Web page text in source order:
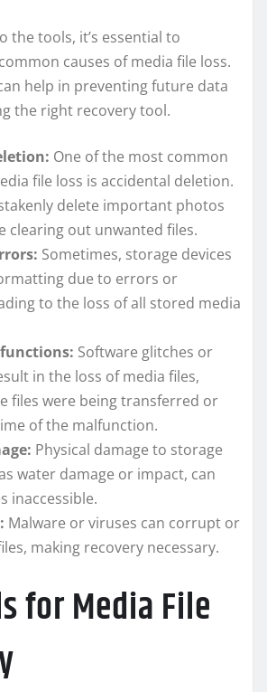
the tools, it’s essential to
causes of media file loss.
help in preventing future data
the right recovery tool.
One of the most common
file loss is accidental deletion.
delete important photos
clearing out unwanted files.
Sometimes, storage devices
due to errors or
to the loss of all stored media
Software glitches or
in the loss of media files,
files were being transferred or
of the malfunction.
Physical damage to storage
water damage or impact, can
inaccessible.
Malware or viruses can corrupt or
making recovery necessary.
for Media File